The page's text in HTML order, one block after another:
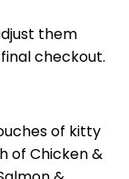
them
checkout.
of kitty
of Chicken &